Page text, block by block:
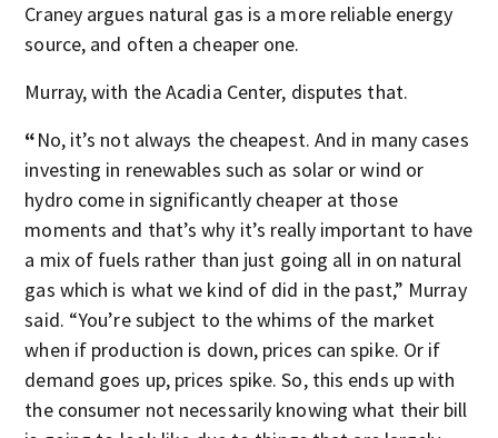
Craney argues natural gas is a more reliable energy
source, and often a cheaper one.
Murray, with the Acadia Center, disputes that.
“No, it’s not always the cheapest. And in many cases
investing in renewables such as solar or wind or
hydro come in significantly cheaper at those
moments and that’s why it’s really important to have
a mix of fuels rather than just going all in on natural
gas which is what we kind of did in the past,” Murray
said. “You’re subject to the whims of the market
when if production is down, prices can spike. Or if
demand goes up, prices spike. So, this ends up with
the consumer not necessarily knowing what their bill